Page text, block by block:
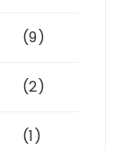
(9)
(2)
(1)